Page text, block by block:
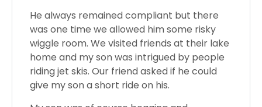
He always remained compliant but there
was one time we allowed him some risky
wiggle room. We visited friends at their lake
home and my son was intrigued by people
riding jet skis. Our friend asked if he could
give my son a short ride on his.